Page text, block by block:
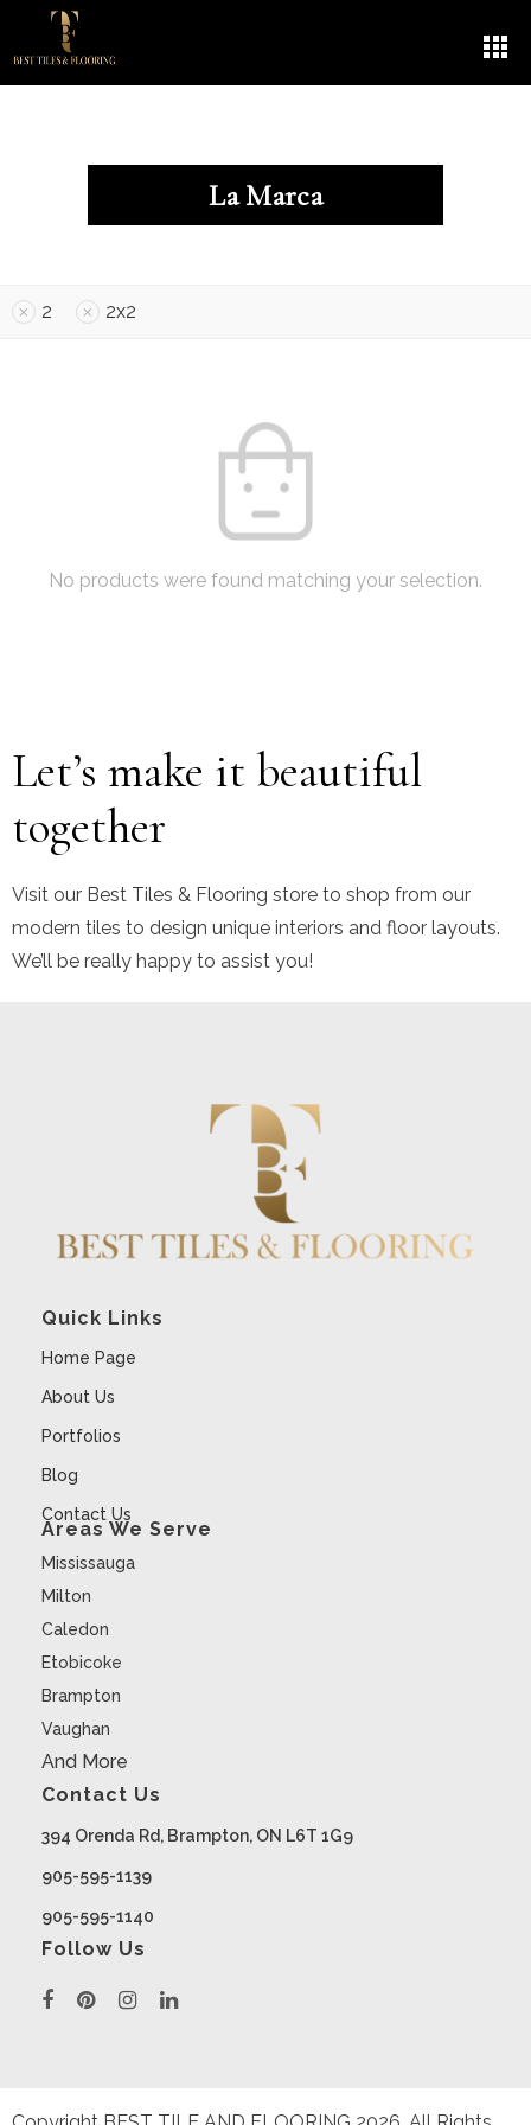
La Marca
2 2x2
No products were found matching your selection.
Let’s make it beautiful
together
Visit our Best Tiles & Flooring store to shop from our
modern tiles to design unique interiors and floor layouts.
We’ll be really happy to assist you!
Quick Links
Home Page
About Us
Portfolios
Blog
Contact Us
Areas We Serve
Mississauga
Milton
Caledon
Etobicoke
Brampton
Vaughan
And More
Contact Us
394 Orenda Rd, Brampton, ON L6T 1G9
905-595-1139
905-595-1140
Follow Us